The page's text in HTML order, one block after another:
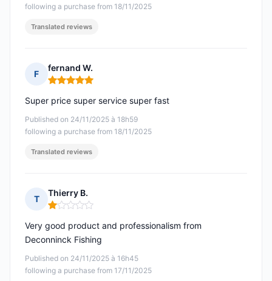
following a purchase from 18/11/2025
Translated reviews
F
fernand W.
Rating: 5 out of 5
Published on 24/11/2025 à 18h59
following a purchase from 18/11/2025
Super price super service super fast
Translated reviews
T
Thierry B.
Rating: 1 out of 5
Published on 24/11/2025 à 16h45
following a purchase from 17/11/2025
Very good product and professionalism from
Deconninck Fishing